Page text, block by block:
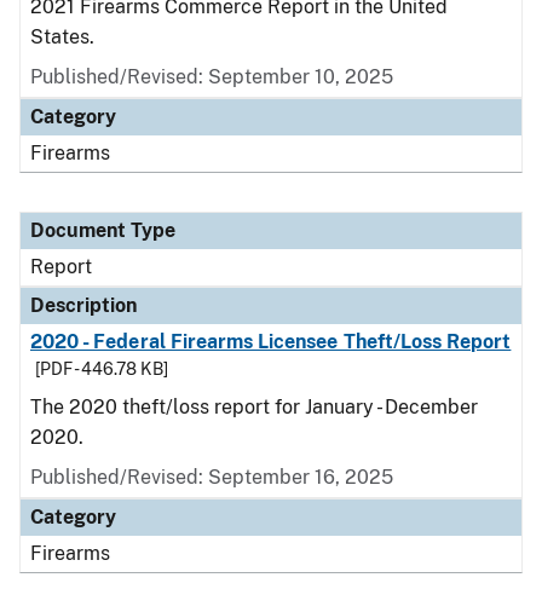
2021 Firearms Commerce Report in the United
States.
Published/Revised: September 10, 2025
Category
Firearms
Document Type
Report
Description
2020 - Federal Firearms Licensee Theft/Loss Report
[PDF - 446.78 KB]
The 2020 theft/loss report for January - December
2020.
Published/Revised: September 16, 2025
Category
Firearms